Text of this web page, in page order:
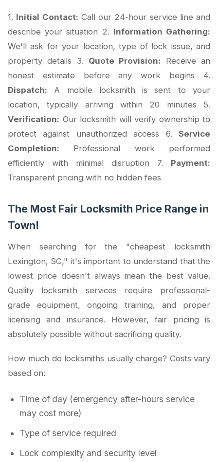
1. Initial Contact: Call our 24-hour service line and
describe your situation 2. Information Gathering:
We'll ask for your location, type of lock issue, and
property details 3. Quote Provision: Receive an
honest estimate before any work begins 4.
Dispatch: A mobile locksmith is sent to your
location, typically arriving within 20 minutes 5.
Verification: Our locksmith will verify ownership to
protect against unauthorized access 6. Service
Completion: Professional work performed
efficiently with minimal disruption 7. Payment:
Transparent pricing with no hidden fees
The Most Fair Locksmith Price Range in
Town!
When searching for the "cheapest locksmith
Lexington, SC," it's important to understand that the
lowest price doesn't always mean the best value.
Quality locksmith services require professional-
grade equipment, ongoing training, and proper
licensing and insurance. However, fair pricing is
absolutely possible without sacrificing quality.
How much do locksmiths usually charge? Costs vary
based on:
Time of day (emergency after-hours service
may cost more)
Type of service required
Lock complexity and security level